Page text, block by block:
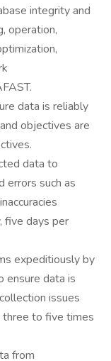
integrity and
operation,
data is reliably
objectives are
data to
errors such as
five days per
expeditiously by
ensure data is
issues
three to five times
from